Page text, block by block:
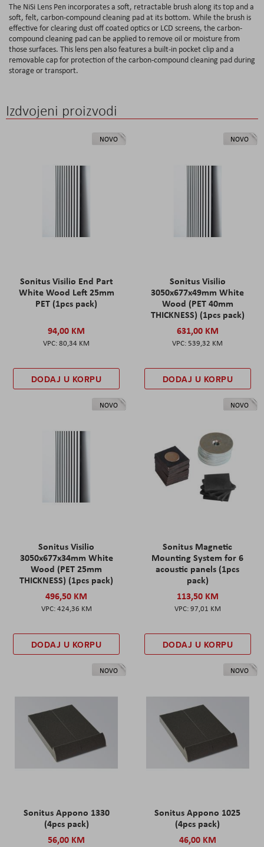
The NiSi Lens Pen incorporates a soft, retractable brush along its top and a
soft, felt, carbon-compound cleaning pad at its bottom. While the brush is
effective for clearing dust off coated optics or LCD screens, the carbon-
compound cleaning pad can be applied to remove oil or moisture from
those surfaces. This lens pen also features a built-in pocket clip and a
removable cap for protection of the carbon-compound cleaning pad during
storage or transport.
Izdvojeni proizvodi
NOVO
Sonitus Visilio End Part
White Wood Left 25mm
PET (1pcs pack)
94,00 KM
80,34 KM
DODAJ U KORPU
NOVO
Sonitus Visilio
3050x677x49mm White
Wood (PET 40mm
THICKNESS) (1pcs pack)
631,00 KM
539,32 KM
DODAJ U KORPU
NOVO
Sonitus Visilio
3050x677x34mm White
Wood (PET 25mm
THICKNESS) (1pcs pack)
496,50 KM
424,36 KM
DODAJ U KORPU
NOVO
Sonitus Magnetic
Mounting System for 6
acoustic panels (1pcs
pack)
113,50 KM
97,01 KM
DODAJ U KORPU
NOVO
Sonitus Appono 1330
(4pcs pack)
56,00 KM
NOVO
Sonitus Appono 1025
(4pcs pack)
46,00 KM